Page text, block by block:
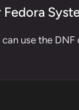
use the DNF